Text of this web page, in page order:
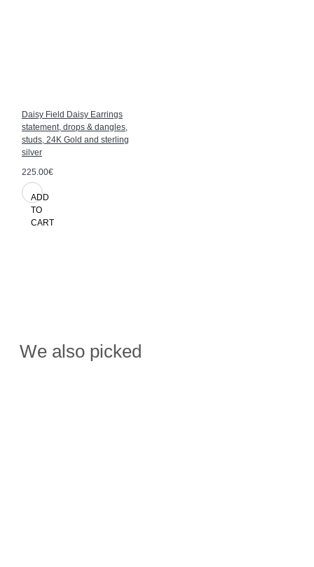
Daisy Field Daisy Earrings
statement, drops & dangles,
studs, 24K Gold and sterling
silver
225.00€
ADD
TO
CART
We also picked